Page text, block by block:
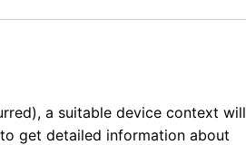
a suitable device context will
to get detailed information about